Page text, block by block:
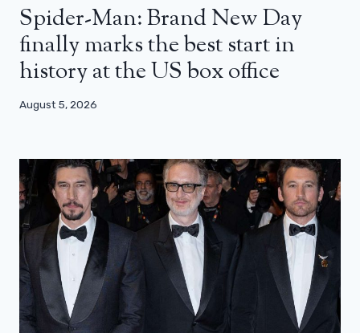
Spider-Man: Brand New Day
finally marks the best start in
history at the US box office
August 5, 2026